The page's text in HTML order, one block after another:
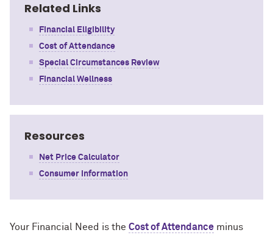
Related Links
Financial Eligibility
Cost of Attendance
Special Circumstances Review
Financial Wellness
Resources
Net Price Calculator
Consumer Information
Your Financial Need is the Cost of Attendance minus